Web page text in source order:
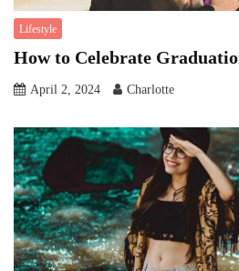
Lifestyle
How to Celebrate
April 2, 2024 Charlotte